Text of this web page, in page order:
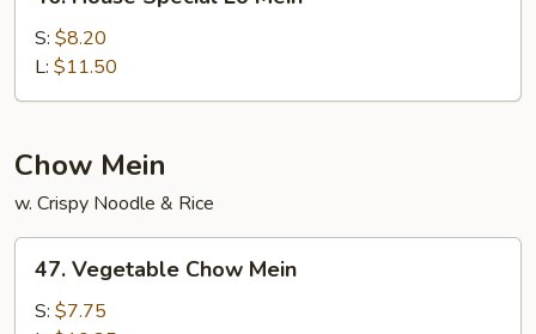
House
Special
Mein
S: $8.20
L: $11.50
Chow Mein
w. Crispy Noodle & Rice
Vegetable
Chow
47. Vegetable Chow Mein
S: $7.75